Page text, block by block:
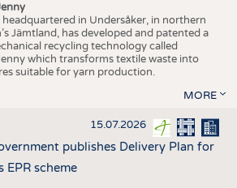
headquartered in Undersåker, in northern
Jämtland, has developed and patented a
recycling technology called
which transforms textile waste into
suitable for yarn production.
MORE
15.07.2026
publishes Delivery Plan for
EPR scheme